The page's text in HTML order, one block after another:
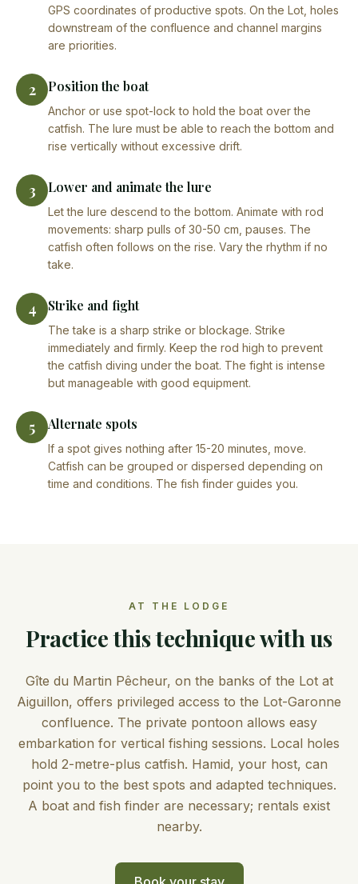
GPS coordinates of productive spots. On the Lot, holes
downstream of the confluence and channel margins
are priorities.
2 Position the boat
Anchor or use spot-lock to hold the boat over the
catfish. The lure must be able to reach the bottom and
rise vertically without excessive drift.
3 Lower and animate the lure
Let the lure descend to the bottom. Animate with rod
movements: sharp pulls of 30-50 cm, pauses. The
catfish often follows on the rise. Vary the rhythm if no
take.
4 Strike and fight
The take is a sharp strike or blockage. Strike
immediately and firmly. Keep the rod high to prevent
the catfish diving under the boat. The fight is intense
but manageable with good equipment.
5 Alternate spots
If a spot gives nothing after 15-20 minutes, move.
Catfish can be grouped or dispersed depending on
time and conditions. The fish finder guides you.
AT THE LODGE
Practice this technique with us
Gîte du Martin Pêcheur, on the banks of the Lot at
Aiguillon, offers privileged access to the Lot-Garonne
confluence. The private pontoon allows easy
embarkation for vertical fishing sessions. Local holes
hold 2-metre-plus catfish. Hamid, your host, can
point you to the best spots and adapted techniques.
A boat and fish finder are necessary; rentals exist
nearby.